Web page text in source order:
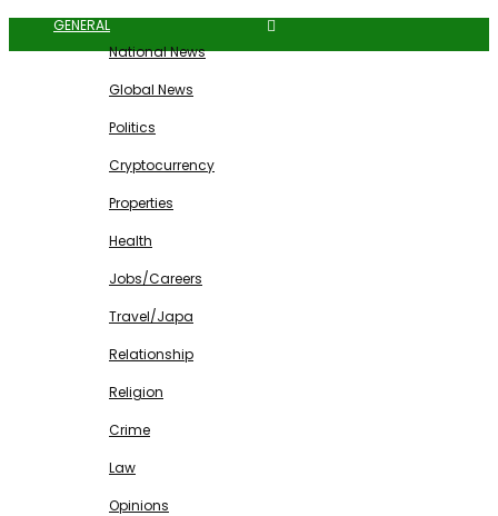
GENERAL
National News
Global News
Politics
Cryptocurrency
Properties
Health
Jobs/Careers
Travel/Japa
Relationship
Religion
Crime
Law
Opinions